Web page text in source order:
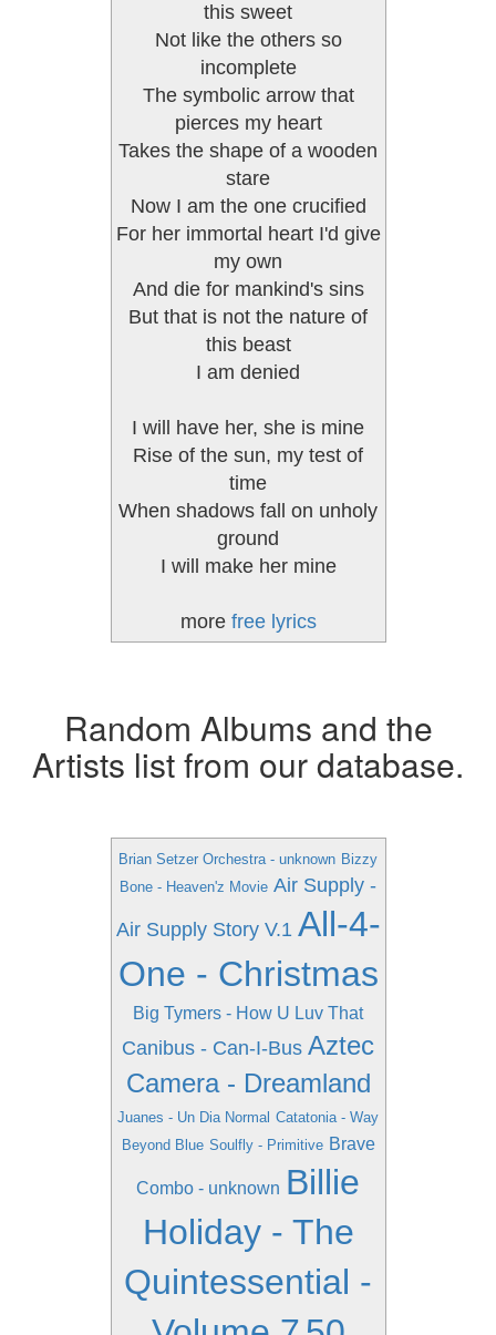
this sweet
Not like the others so
incomplete
The symbolic arrow that
pierces my heart
Takes the shape of a wooden
stare
Now I am the one crucified
For her immortal heart I'd give
my own
And die for mankind's sins
But that is not the nature of
this beast
I am denied
I will have her, she is mine
Rise of the sun, my test of
time
When shadows fall on unholy
ground
I will make her mine
more free lyrics
Random Albums and the
Artists list from our database.
Brian Setzer Orchestra - unknown Bizzy
Bone - Heaven'z Movie Air Supply -
Air Supply Story V.1 All-4-
One - Christmas
Big Tymers - How U Luv That
Canibus - Can-I-Bus Aztec
Camera - Dreamland
Juanes - Un Dia Normal Catatonia - Way
Beyond Blue Soulfly - Primitive Brave
Combo - unknown Billie
Holiday - The
Quintessential -